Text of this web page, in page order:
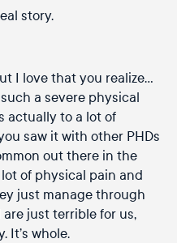
story.
I love that you realize…
a severe physical
actually to a lot of
saw it with other PHDs
out there in the
of physical pain and
just manage through
just terrible for us,
It’s whole.